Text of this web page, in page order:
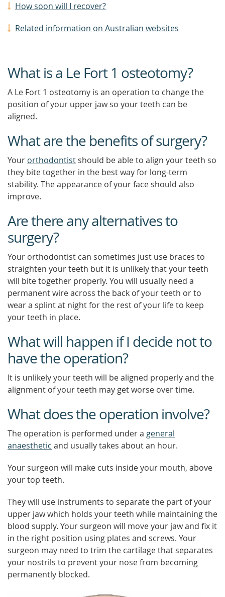
How soon will I recover?
Related information on Australian websites
What is a Le Fort 1 osteotomy?
A Le Fort 1 osteotomy is an operation to change the
position of your upper jaw so your teeth can be
aligned.
What are the benefits of surgery?
Your orthodontist should be able to align your teeth so
they bite together in the best way for long-term
stability. The appearance of your face should also
improve.
Are there any alternatives to
surgery?
Your orthodontist can sometimes just use braces to
straighten your teeth but it is unlikely that your teeth
will bite together properly. You will usually need a
permanent wire across the back of your teeth or to
wear a splint at night for the rest of your life to keep
your teeth in place.
What will happen if I decide not to
have the operation?
It is unlikely your teeth will be aligned properly and the
alignment of your teeth may get worse over time.
What does the operation involve?
The operation is performed under a general
anaesthetic and usually takes about an hour.
Your surgeon will make cuts inside your mouth, above
your top teeth.
They will use instruments to separate the part of your
upper jaw which holds your teeth while maintaining the
blood supply. Your surgeon will move your jaw and fix it
in the right position using plates and screws. Your
surgeon may need to trim the cartilage that separates
your nostrils to prevent your nose from becoming
permanently blocked.